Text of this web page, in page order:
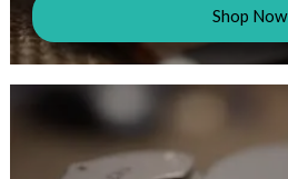
Shop Now